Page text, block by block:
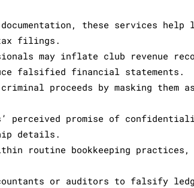
these services
filings.
may inflate club revenue
falsified financial statements.
proceeds by masking
perceived promise of
details.
routine bookkeeping practices,
or auditors to falsify